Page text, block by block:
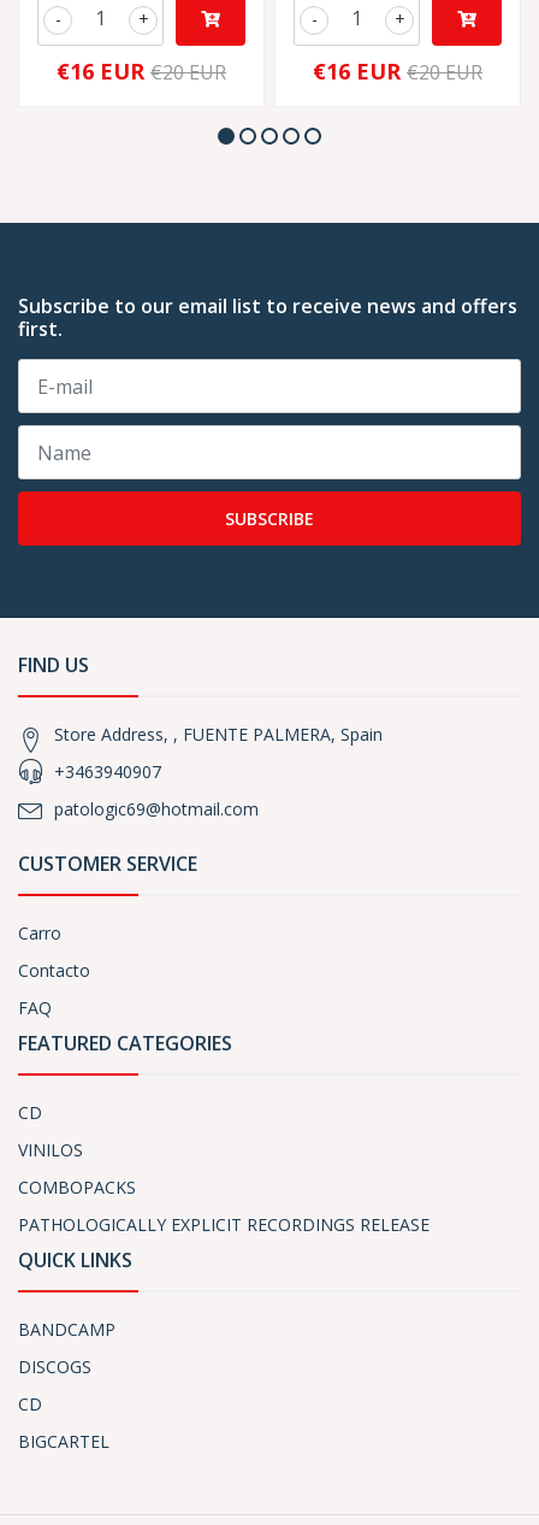
+
-
€16 EUR €20 EUR
+
-
€16 EUR €20 EUR
Subscribe to our email list to receive news and offers
first.
SUBSCRIBE
FIND US
Store Address, , FUENTE PALMERA, Spain
+3463940907
patologic69@hotmail.com
CUSTOMER SERVICE
Carro
Contacto
FAQ
FEATURED CATEGORIES
CD
VINILOS
COMBOPACKS
PATHOLOGICALLY EXPLICIT RECORDINGS RELEASE
QUICK LINKS
BANDCAMP
DISCOGS
CD
BIGCARTEL